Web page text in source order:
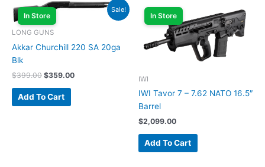
Sale!
In Store
LONG GUNS
Akkar Churchill 220 SA 20ga
Blk
$399.00
Original
price
was:
$399.00.
$359.00
Current
Add To Cart
In Store
IWI
IWI Tavor 7 – 7.62 NATO 16.5″
Barrel
$2,099.00
Add To Cart